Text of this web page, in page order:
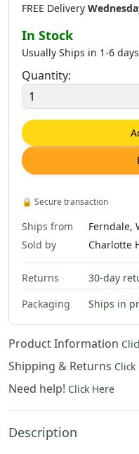
$ 60
FREE Delivery
In Stock
Usually Ships in 1-6 days
Quantity:
🔒 Secure transaction
Ships from
Ferndale,
Sold by
Charlotte
Returns
30-day
Packaging
Ships in
Product Information
Shipping & Returns Click
Need help! Click Here
Description